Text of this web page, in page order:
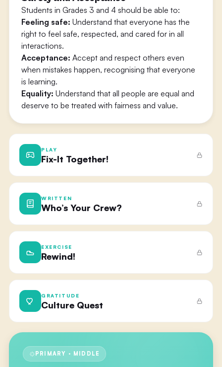
Students in Grades 3 and 4 should be able to:
Feeling safe: Understand that everyone has the
right to feel safe, respected, and cared for in all
interactions.
Acceptance: Accept and respect others even
when mistakes happen, recognising that everyone
is learning.
Equality: Understand that all people are equal and
deserve to be treated with fairness and value.
PLAY
Fix-It Together!
WRITTEN
Who’s Your Crew?
EXERCISE
Rewind!
GRATITUDE
Culture Quest
PRIMARY · MIDDLE